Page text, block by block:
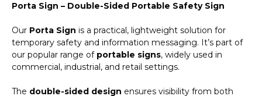
Progress
Sign
PB66052
quantity
Porta Sign – Double-Sided Portable Safety Sign
Our Porta Sign is a practical, lightweight solution for
temporary safety and information messaging. It’s part of
our popular range of portable signs, widely used in
commercial, industrial, and retail settings.
The double-sided design ensures visibility from both